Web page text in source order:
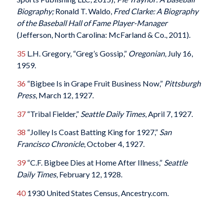
Biography;Ronald T. Waldo, Fred Clarke: A Biography
of the Baseball Hall of Fame Player-Manager
(Jefferson, North Carolina: McFarland & Co., 2011).
35 L.H. Gregory, “Greg’s Gossip,” Oregonian, July 16,
1959.
36 “Bigbee Is in Grape Fruit Business Now,” Pittsburgh
Press, March 12, 1927.
37“Tribal Fielder,” Seattle Daily Times, April 7, 1927.
38 “Jolley Is Coast Batting King for 1927,” San
Francisco Chronicle, October 4, 1927.
39“C.F. Bigbee Dies at Home After Illness,” Seattle
Daily Times, February 12, 1928.
401930 United States Census, Ancestry.com.